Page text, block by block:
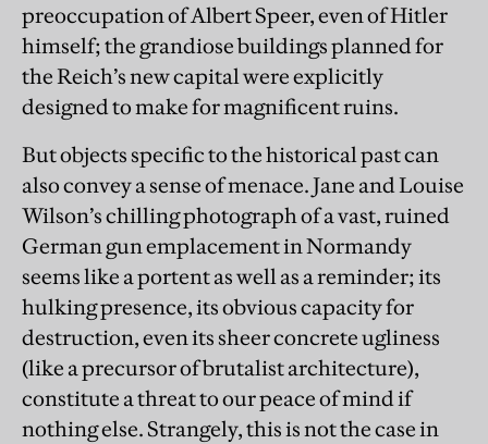
preoccupation of Albert Speer, even of Hitler
himself; the grandiose buildings planned for
the Reich’s new capital were explicitly
designed to make for magnificent ruins.
But objects specific to the historical past can
also convey a sense of menace. Jane and Louise
Wilson’s chilling photograph of a vast, ruined
German gun emplacement in Normandy
seems like a portent as well as a reminder; its
hulking presence, its obvious capacity for
destruction, even its sheer concrete ugliness
(like a precursor of brutalist architecture),
constitute a threat to our peace of mind if
nothing else. Strangely, this is not the case in